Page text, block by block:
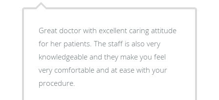
Great doctor with excellent caring attitude
for her patients. The staff is also very
knowledgeable and they make you feel
very comfortable and at ease with your
procedure.